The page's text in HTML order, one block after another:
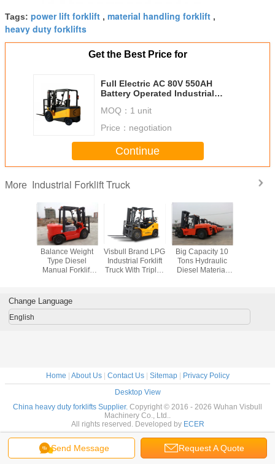
Tags: power lift forklift , material handling forklift ,
heavy duty forklifts
Get the Best Price for
Full Electric AC 80V 550AH
Battery Operated Industrial
CPD30
MOQ： 1 unit
Price： negotiation
Continue
More Industrial Forklift Truck
Fork
Balance Weight
Type Diesel
Manual Forklift
Sideshift
Visbull Brand LPG
Industrial Forklift
Truck With Triplex
Big Capacity 10
Tons Hydraulic
Diesel Material
Send Message Request A Quote
Change Language
English
Home About Us| Contact Us| Sitemap|
Privacy Policy
Desktop View
China heavy duty forklifts Supplier. Copyright © 2016 - 2026 Wuhan Visbull
Machinery Co., Ltd..
All rights reserved. Developed by ECER